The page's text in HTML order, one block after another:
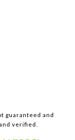
guaranteed and
verified.